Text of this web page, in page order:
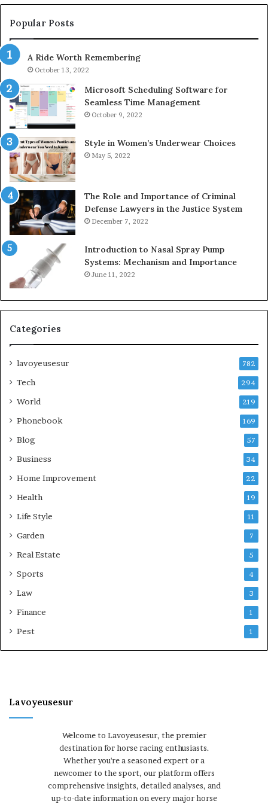
983228436,
943413922,
943538600
&
946073920
Popular Posts
A Ride Worth Remembering
October 13, 2022
Microsoft Scheduling Software for
Seamless Time Management
October 9, 2022
Style in Women’s Underwear Choices
May 5, 2022
The Role and Importance of Criminal
Defense Lawyers in the Justice System
December 7, 2022
Introduction to Nasal Spray Pump
Systems: Mechanism and Importance
June 11, 2022
Categories
lavoyeusesur 782
Tech 294
World 219
Phonebook 169
Blog 57
Business 34
Home Improvement 22
Health 19
Life Style 11
Garden 7
Real Estate 5
Sports 4
Law 3
Finance 1
Pest 1
Lavoyeusesur
Welcome to Lavoyeusesur, the premier
destination for horse racing enthusiasts.
Whether you're a seasoned expert or a
newcomer to the sport, our platform offers
comprehensive insights, detailed analyses, and
up-to-date information on every major horse